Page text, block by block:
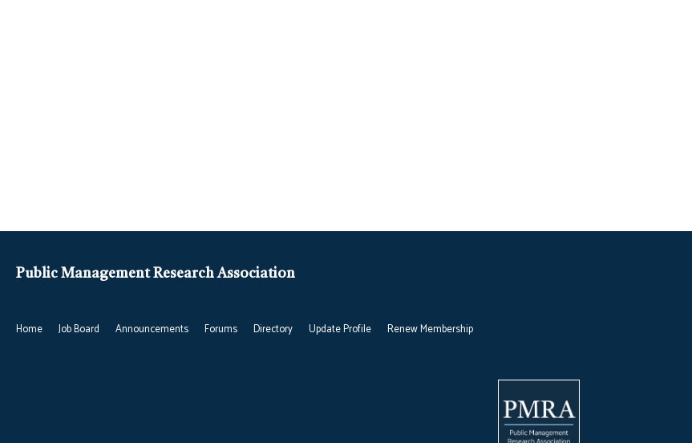
Home Job Board Announcements Forums Directory Update Profile Renew Membership
Public Management Research Association